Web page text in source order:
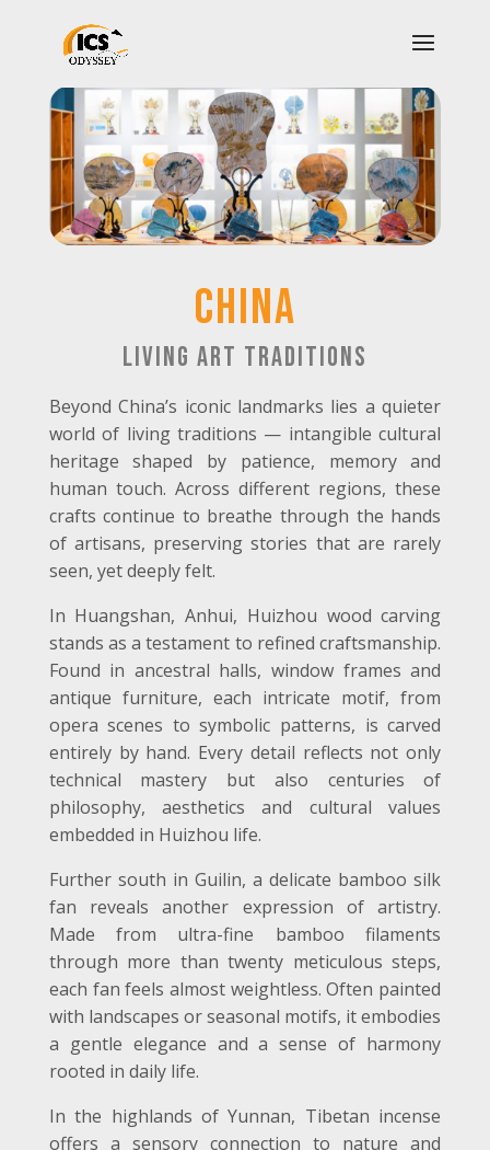
CHINA
Living Art Traditions
Beyond China’s iconic landmarks lies a quieter
world of living traditions — intangible cultural
heritage shaped by patience, memory and
human touch. Across different regions, these
crafts continue to breathe through the hands
of artisans, preserving stories that are rarely
seen, yet deeply felt.
In Huangshan, Anhui, Huizhou wood carving
stands as a testament to refined craftsmanship.
Found in ancestral halls, window frames and
antique furniture, each intricate motif, from
opera scenes to symbolic patterns, is carved
entirely by hand. Every detail reflects not only
technical mastery but also centuries of
philosophy, aesthetics and cultural values
embedded in Huizhou life.
Further south in Guilin, a delicate bamboo silk
fan reveals another expression of artistry.
Made from ultra-fine bamboo filaments
through more than twenty meticulous steps,
each fan feels almost weightless. Often painted
with landscapes or seasonal motifs, it embodies
a gentle elegance and a sense of harmony
rooted in daily life.
In the highlands of Yunnan, Tibetan incense
offers a sensory connection to nature and